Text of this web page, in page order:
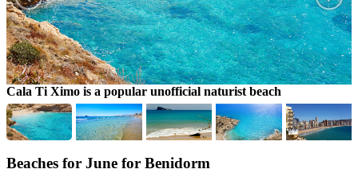
Cala Ti Ximo is a popular unofficial naturist beach
Beaches for June for Benidorm